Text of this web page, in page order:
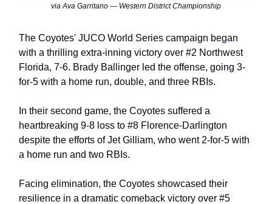
via Ava Garritano — Western District Championship
The Coyotes' JUCO World Series campaign began
with a thrilling extra-inning victory over #2 Northwest
Florida, 7-6. Brady Ballinger led the offense, going 3-
for-5 with a home run, double, and three RBIs.
In their second game, the Coyotes suffered a
heartbreaking 9-8 loss to #8 Florence-Darlington
despite the efforts of Jet Gilliam, who went 2-for-5 with
a home run and two RBIs.
Facing elimination, the Coyotes showcased their
resilience in a dramatic comeback victory over #5